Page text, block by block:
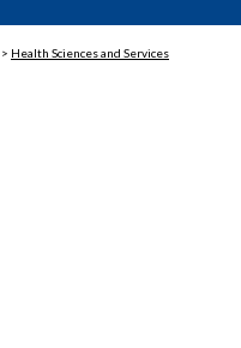
> Health Sciences and Services